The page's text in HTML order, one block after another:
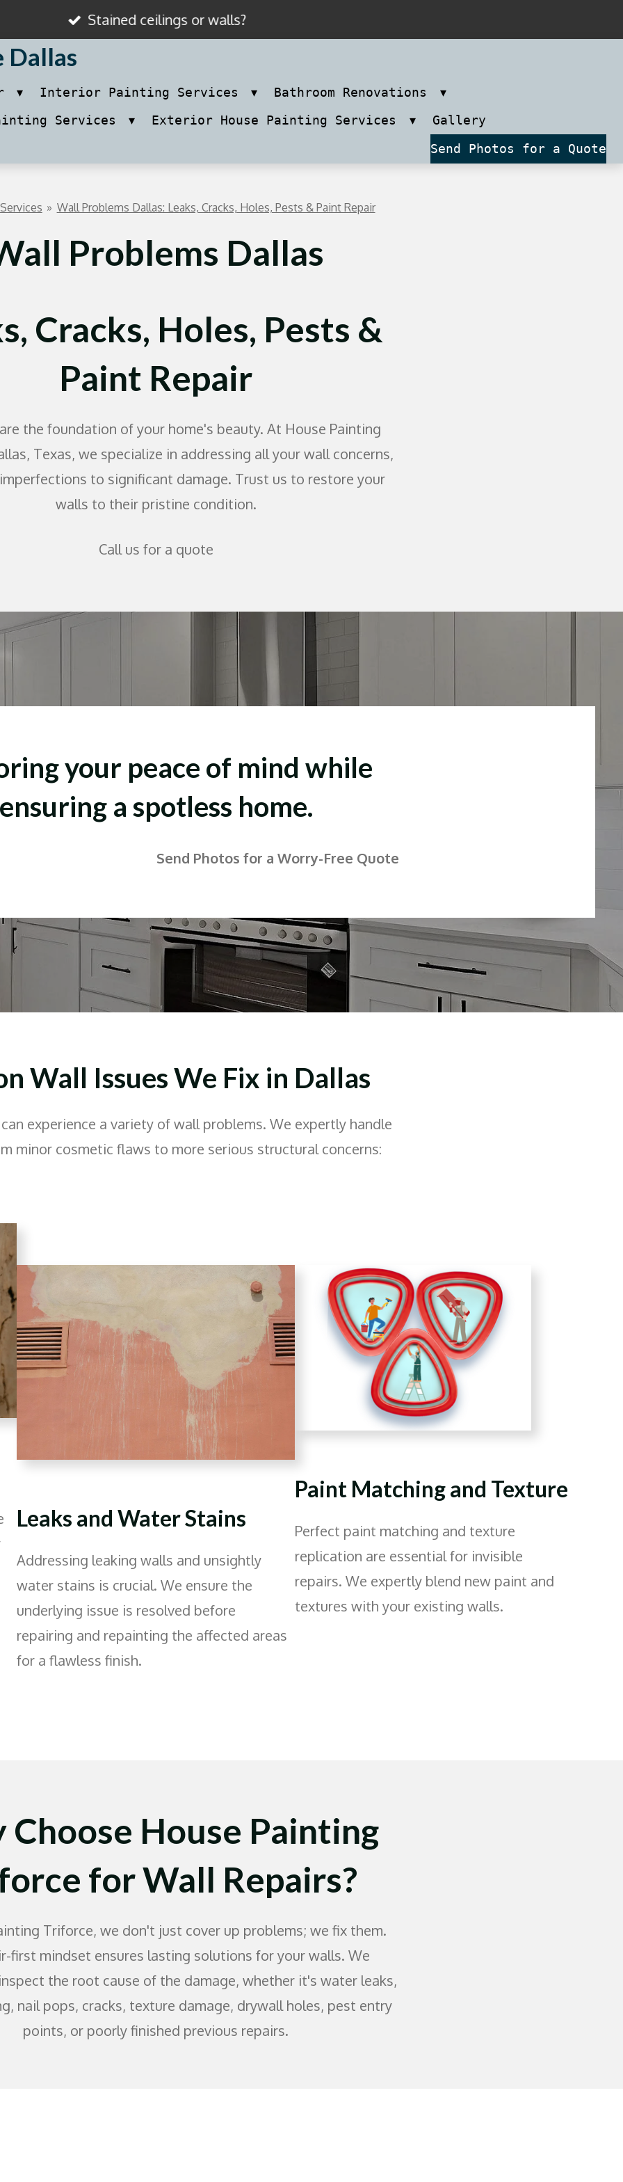
Stained ceilings or walls?
Dallas
Interior Painting Services
Bathroom Renovations
Services
Exterior House Painting Services
Gallery
Send Photos for a Quote
» Wall Problems Dallas: Leaks, Cracks, Holes, Pests & Paint Repair
Problems Dallas
Cracks, Holes, Pests &
Paint Repair
the foundation of your home's beauty. At House Painting
Texas, we specialize in addressing all your wall concerns,
to significant damage. Trust us to restore your
walls to their pristine condition.
Call us for a quote
your peace of mind while
a spotless home.
Send Photos for a Worry-Free Quote
Wall Issues We Fix in Dallas
experience a variety of wall problems. We expertly handle
minor cosmetic flaws to more serious structural concerns:
Leaks and Water Stains
Addressing leaking walls and unsightly
water stains is crucial. We ensure the
underlying issue is resolved before
repairing and repainting the affected areas
for a flawless finish.
Paint Matching and Texture
Perfect paint matching and texture
replication are essential for invisible
repairs. We expertly blend new paint and
textures with your existing walls.
Choose House Painting
for Wall Repairs?
Triforce, we don't just cover up problems; we fix them.
first mindset ensures lasting solutions for your walls. We
the root cause of the damage, whether it's water leaks,
nail pops, cracks, texture damage, drywall holes, pest entry
points, or poorly finished previous repairs.